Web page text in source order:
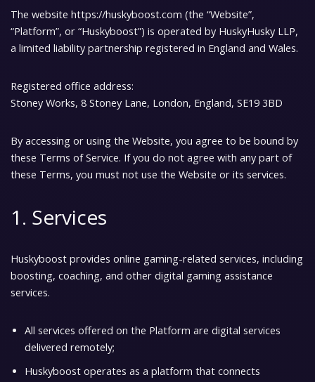
The website https://huskyboost.com (the “Website”,
“Platform”, or “Huskyboost”) is operated by HuskyHusky LLP,
a limited liability partnership registered in England and Wales.
Registered office address:
Stoney Works, 8 Stoney Lane, London, England, SE19 3BD
By accessing or using the Website, you agree to be bound by
these Terms of Service. If you do not agree with any part of
these Terms, you must not use the Website or its services.
1. Services
Huskyboost provides online gaming-related services, including
boosting, coaching, and other digital gaming assistance
services.
All services offered on the Platform are digital services
delivered remotely;
Huskyboost operates as a platform that connects